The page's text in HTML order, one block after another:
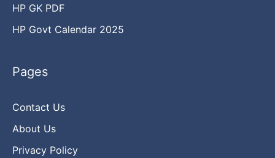
HP GK PDF
HP Govt Calendar 2025
Pages
Contact Us
About Us
Privacy Policy